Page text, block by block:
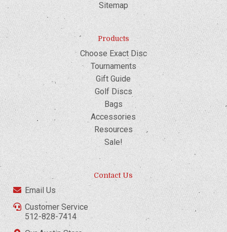
Sitemap
Products
Choose Exact Disc
Tournaments
Gift Guide
Golf Discs
Bags
Accessories
Resources
Sale!
Contact Us
Email Us
Customer Service
512-828-7414